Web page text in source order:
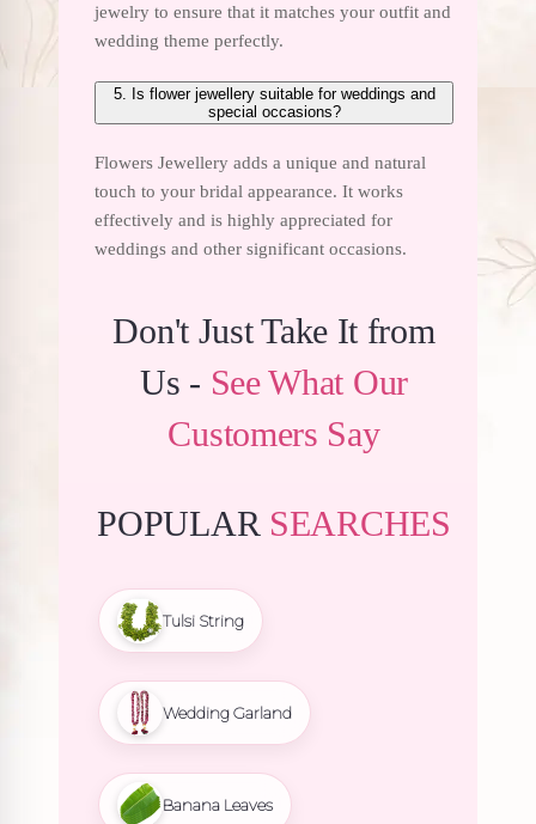
jewelry to ensure that it matches your outfit and
wedding theme perfectly.
5. Is flower jewellery suitable for weddings and
special occasions?
Flowers Jewellery adds a unique and natural
touch to your bridal appearance. It works
effectively and is highly appreciated for
weddings and other significant occasions.
Don't Just Take It from
Us - See What Our
Customers Say
POPULAR SEARCHES
Tulsi String
Wedding Garland
Banana Leaves